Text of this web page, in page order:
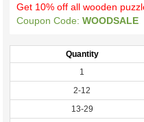
Get 10% off all wooden
Coupon Code: WOODSALE
Quantity
1
2-12
13-29